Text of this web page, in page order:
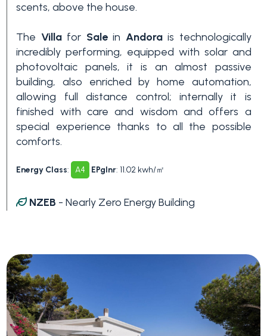
scents, above the house.
The Villafor Salein Andorais technologically
incredibly performing, equipped with solar and
photovoltaic panels, it is an almost passive
building, also enriched by home automation,
allowing full distance control; internally it is
finished with care and wisdom and offers a
special experience thanks to all the possible
comforts.
Energy Class: A4 EPglnr: 11.02 kwh/㎡
NZEB - Nearly Zero Energy Building